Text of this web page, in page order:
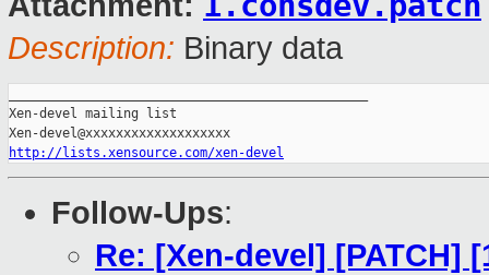
Description: Binary data
Xen-devel mailing list
http://lists.xensource.com/xen-devel
Follow-Ups:
Re: [Xen-devel] [PATCH]